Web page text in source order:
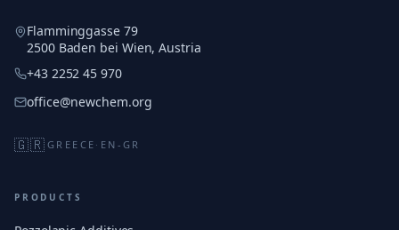
Flamminggasse 79
2500 Baden bei Wien, Austria
+43 2252 45 970
office@newchem.org
🇬🇷 GREECE · EN-GR
PRODUCTS